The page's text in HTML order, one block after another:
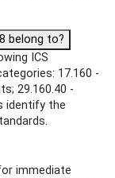
belong to?
ICS
17.160 -
29.160.40 -
identify the
immediate